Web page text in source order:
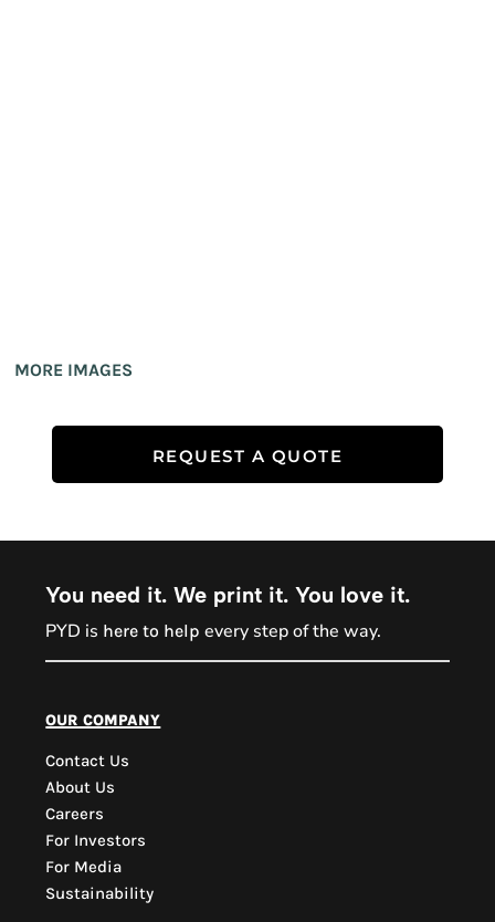
MORE IMAGES
REQUEST A QUOTE
You need it. We print it. You love it.
PYD is here to help every step of the way.
our company
Contact Us
About Us
Careers
For Investors
For Media
Sustainability